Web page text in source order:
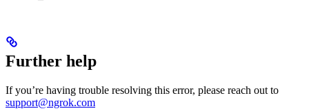
Further help
If you’re having trouble resolving this error, please reach out to
support@ngrok.com